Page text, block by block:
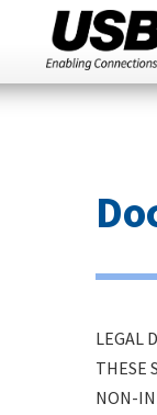
Skip
SEARCH
THIS
SITE
LEGAL
THESE
NON-